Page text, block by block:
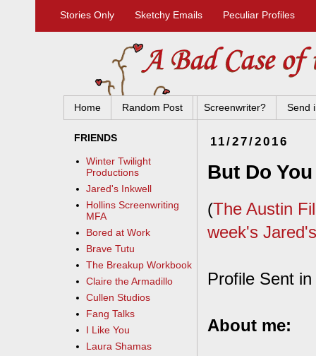
Stories Only Sketchy Emails Peculiar Profiles
Home Random Post Screenwriter? Send
11/27/2016
But Do
(The Austin
week's
Profile Sent
About me:
FRIENDS
Winter Twilight
Productions
Jared's Inkwell
Hollins Screenwriting
MFA
Bored at Work
Brave Tutu
The Breakup Workbook
Claire the Armadillo
Cullen Studios
Fang Talks
I Like You
Laura Shamas